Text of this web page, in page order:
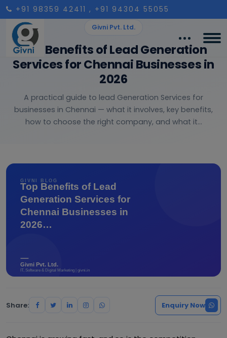
+91 98359 42411 , +91 94304 55055
Givni Pvt. Ltd.
Top Benefits of Lead Generation
Services for Chennai Businesses in
2026
A practical guide to lead Generation Services for
businesses in Chennai — what it involves, key benefits,
how to choose the right company, and what it...
Share: Enquiry Now